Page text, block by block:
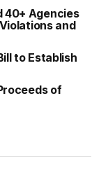
40+ Agencies
and
to Establish
of